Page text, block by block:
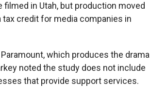
in Utah, but production moved
credit for media companies in
which produces the drama
noted the study does not include
that provide support services.